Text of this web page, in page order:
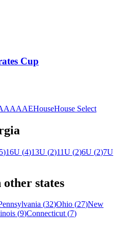
Cup
AAAAEHouseHouse Select
5)16U (4)13U (2)11U (2)6U (2)7U
states
(32)Ohio (27)New
(9)Connecticut (7)